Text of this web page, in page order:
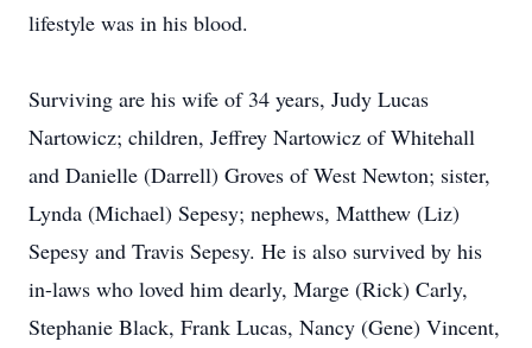
lifestyle was in his blood.
Surviving are his wife of 34 years, Judy Lucas
Nartowicz; children, Jeffrey Nartowicz of Whitehall
and Danielle (Darrell) Groves of West Newton; sister,
Lynda (Michael) Sepesy; nephews, Matthew (Liz)
Sepesy and Travis Sepesy. He is also survived by his
in-laws who loved him dearly, Marge (Rick) Carly,
Stephanie Black, Frank Lucas, Nancy (Gene) Vincent,